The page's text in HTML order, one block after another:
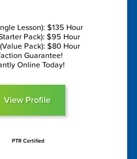
Lesson): $135 Hour
Pack): $95 Hour
Pack): $80 Hour
Guarantee!
Online Today!
View Profile
PTR Certified